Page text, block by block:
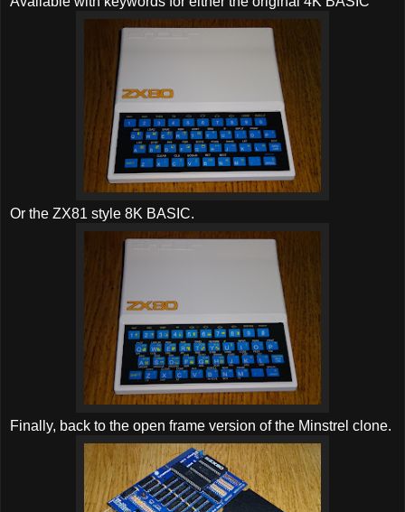
Or the ZX81 style 8K BASIC.
Finally, back to the open frame version of the Minstrel clone.